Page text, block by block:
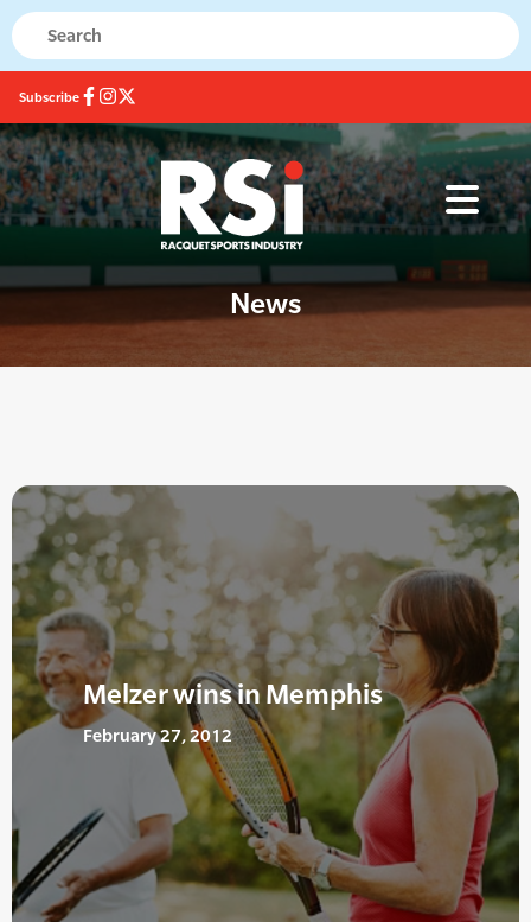
Subscribe
News
Melzer wins in Memphis
February 27, 2012